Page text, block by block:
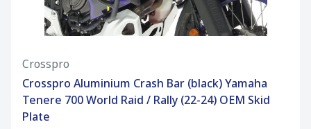
Crosspro
Crosspro Aluminium Crash Bar (black) Yamaha
Tenere 700 World Raid / Rally (22-24) OEM Skid
Plate